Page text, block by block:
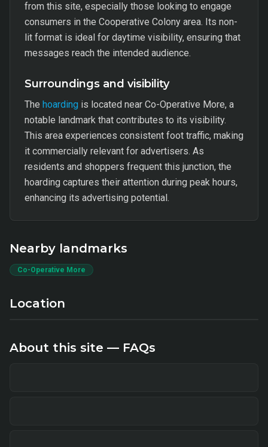
from this site, especially those looking to engage
consumers in the Cooperative Colony area. Its non-
lit format is ideal for daytime visibility, ensuring that
messages reach the intended audience.
Surroundings and visibility
The hoarding is located near Co-Operative More, a
notable landmark that contributes to its visibility.
This area experiences consistent foot traffic, making
it commercially relevant for advertisers. As
residents and shoppers frequent this junction, the
hoarding captures their attention during peak hours,
enhancing its advertising potential.
Nearby landmarks
Co-Operative More
Location
About this site — FAQs